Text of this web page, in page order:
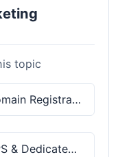
topic
Domain Registration
VPS & Dedicated Servers